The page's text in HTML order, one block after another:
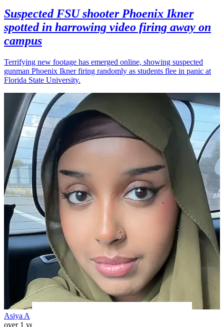
Suspected FSU shooter Phoenix Ikner
spotted in harrowing video firing away on
campus
Terrifying new footage has emerged online, showing suspected
gunman Phoenix Ikner firing randomly as students flee in panic at
Florida State University.
Asiya A
over 1 year ago